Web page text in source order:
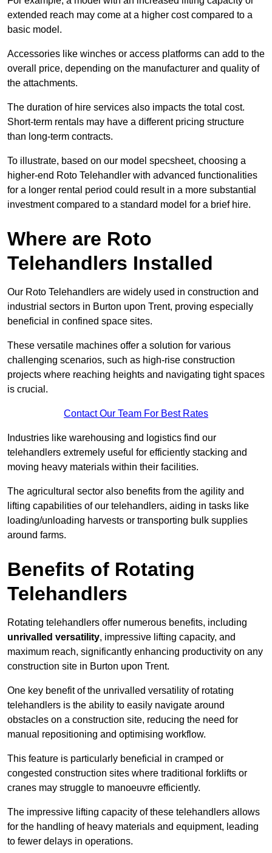
extended reach may come at a higher cost compared to a
basic model.
Accessories like winches or access platforms can add to the
overall price, depending on the manufacturer and quality of
the attachments.
The duration of hire services also impacts the total cost.
Short-term rentals may have a different pricing structure
than long-term contracts.
To illustrate, based on our model specsheet, choosing a
higher-end Roto Telehandler with advanced functionalities
for a longer rental period could result in a more substantial
investment compared to a standard model for a brief hire.
Where are Roto
Telehandlers Installed
Our Roto Telehandlers are widely used in construction and
industrial sectors in Burton upon Trent, proving especially
beneficial in confined space sites.
These versatile machines offer a solution for various
challenging scenarios, such as high-rise construction
projects where reaching heights and navigating tight spaces
is crucial.
Contact Our Team For Best Rates
Industries like warehousing and logistics find our
telehandlers extremely useful for efficiently stacking and
moving heavy materials within their facilities.
The agricultural sector also benefits from the agility and
lifting capabilities of our telehandlers, aiding in tasks like
loading/unloading harvests or transporting bulk supplies
around farms.
Benefits of Rotating
Telehandlers
Rotating telehandlers offer numerous benefits, including
unrivalled versatility, impressive lifting capacity, and
maximum reach, significantly enhancing productivity on any
construction site in Burton upon Trent.
One key benefit of the unrivalled versatility of rotating
telehandlers is the ability to easily navigate around
obstacles on a construction site, reducing the need for
manual repositioning and optimising workflow.
This feature is particularly beneficial in cramped or
congested construction sites where traditional forklifts or
cranes may struggle to manoeuvre efficiently.
The impressive lifting capacity of these telehandlers allows
for the handling of heavy materials and equipment, leading
to fewer delays in operations.